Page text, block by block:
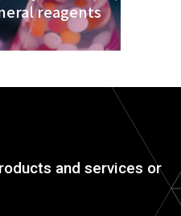
reagents
and services or